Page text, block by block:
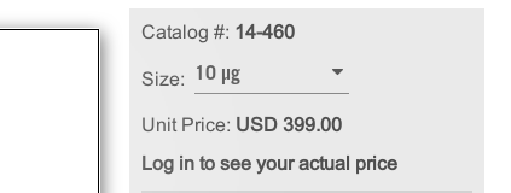
Catalog #: 14-460
Size: 10 µg
Unit Price: USD 399.00
Log in to see your actual price